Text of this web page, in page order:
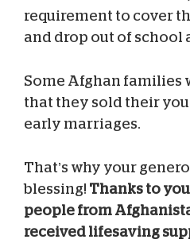
requirement to cover
and drop out of school
Some Afghan families
that they sold their
early marriages.
That’s why your
blessing! Thanks to
people from
received lifesaving